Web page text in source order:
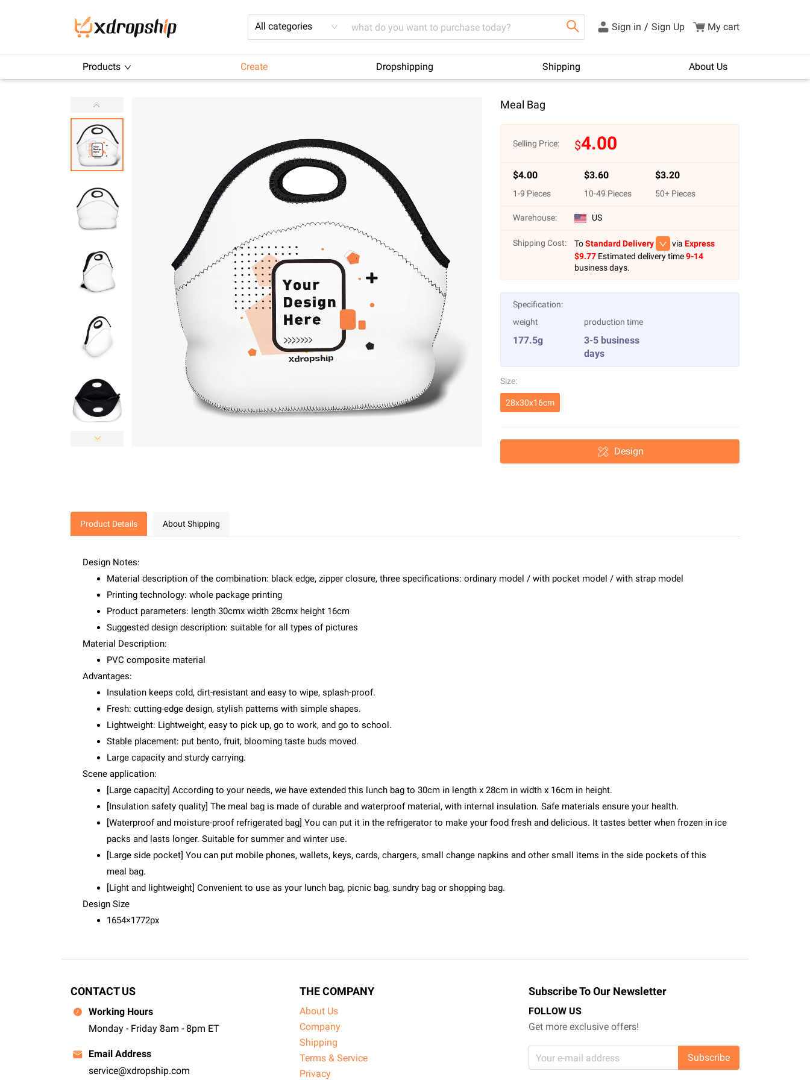
All categories Sign in / Sign Up My cart
Products Create Dropshipping Shipping About Us
Meal Bag
Selling Price: $4.00
$4.00
1-9 Pieces
$3.60
10-49 Pieces
$3.20
50+ Pieces
Warehouse: US
Shipping Cost: ToStandard Delivery via Express
$9.77Estimated delivery time9-14
business days.
Specification:
weight
177.5g
production time
3-5 business
days
Size:
28x30x16cm
Design
Product Details About Shipping
Design Notes:
Material description of the combination: black edge, zipper closure, three specifications: ordinary model / with pocket model / with strap model
Printing technology: whole package printing
Product parameters: length 30cmx width 28cmx height 16cm
Suggested design description: suitable for all types of pictures
Material Description:
PVC composite material
Advantages:
Insulation keeps cold, dirt-resistant and easy to wipe, splash-proof.
Fresh: cutting-edge design, stylish patterns with simple shapes.
Lightweight: Lightweight, easy to pick up, go to work, and go to school.
Stable placement: put bento, fruit, blooming taste buds moved.
Large capacity and sturdy carrying.
Scene application:
[Large capacity] According to your needs, we have extended this lunch bag to 30cm in length x 28cm in width x 16cm in height.
[Insulation safety quality] The meal bag is made of durable and waterproof material, with internal insulation. Safe materials ensure your health.
[Waterproof and moisture-proof refrigerated bag] You can put it in the refrigerator to make your food fresh and delicious. It tastes better when frozen in ice
packs and lasts longer. Suitable for summer and winter use.
[Large side pocket] You can put mobile phones, wallets, keys, cards, chargers, small change napkins and other small items in the side pockets of this
meal bag.
[Light and lightweight] Convenient to use as your lunch bag, picnic bag, sundry bag or shopping bag.
Design Size
1654×1772px
CONTACT US
Working Hours
Monday - Friday 8am - 8pm ET
Email Address
service@xdropship.com
THE COMPANY
About Us
Company
Shipping
Terms & Service
Privacy
Subscribe To Our Newsletter
FOLLOW US
Get more exclusive offers!
Subscribe